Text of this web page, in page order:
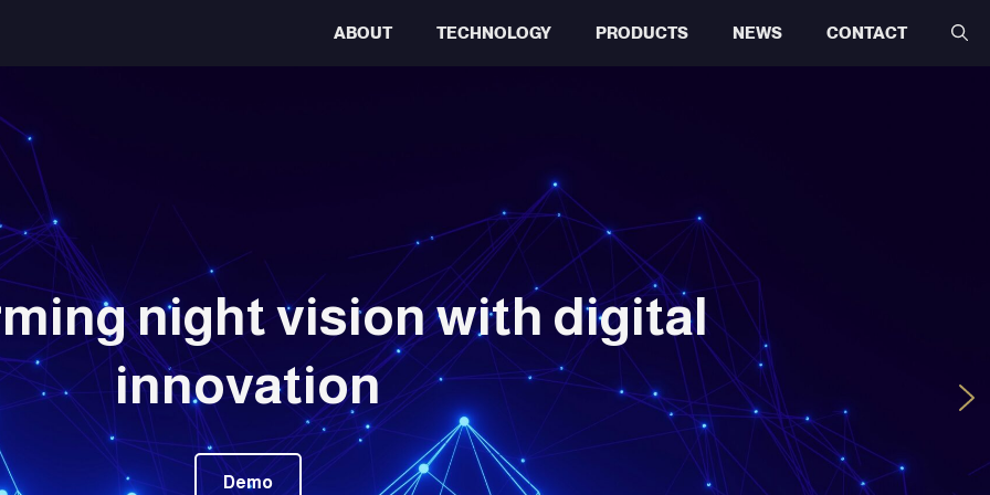
ABOUT TECHNOLOGY PRODUCTS NEWS CONTACT
night vision with digital
innovation
Demo